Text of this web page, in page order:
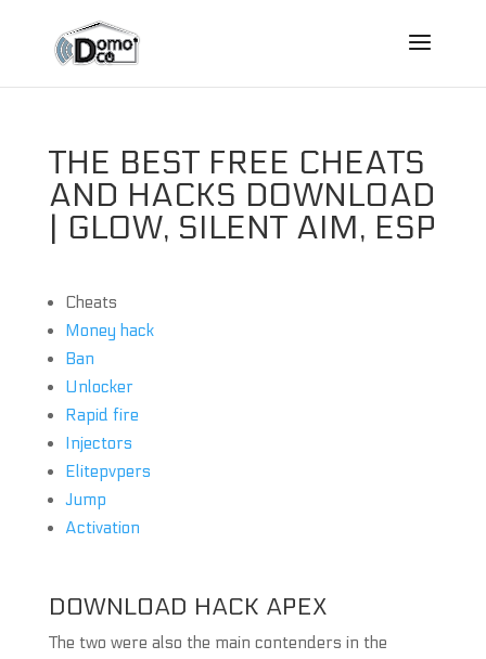
THE BEST FREE CHEATS
AND HACKS DOWNLOAD
| GLOW, SILENT AIM, ESP
Cheats
Money hack
Ban
Unlocker
Rapid fire
Injectors
Elitepvpers
Jump
Activation
DOWNLOAD HACK APEX
The two were also the main contenders in the